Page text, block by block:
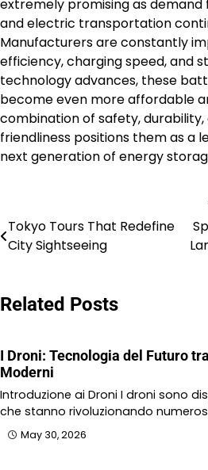
extremely promising as
and electric transportation
Manufacturers are constantly
efficiency, charging speed, and
technology advances, these
become even more affordable
combination of safety,
friendliness positions them as a
next generation of energy
navigation
Tokyo Tours That Redefine
City Sightseeing
Related Posts
I Droni: Tecnologia del Futuro
Moderni
Introduzione ai Droni I droni sono
che stanno rivoluzionando
May 30, 2026